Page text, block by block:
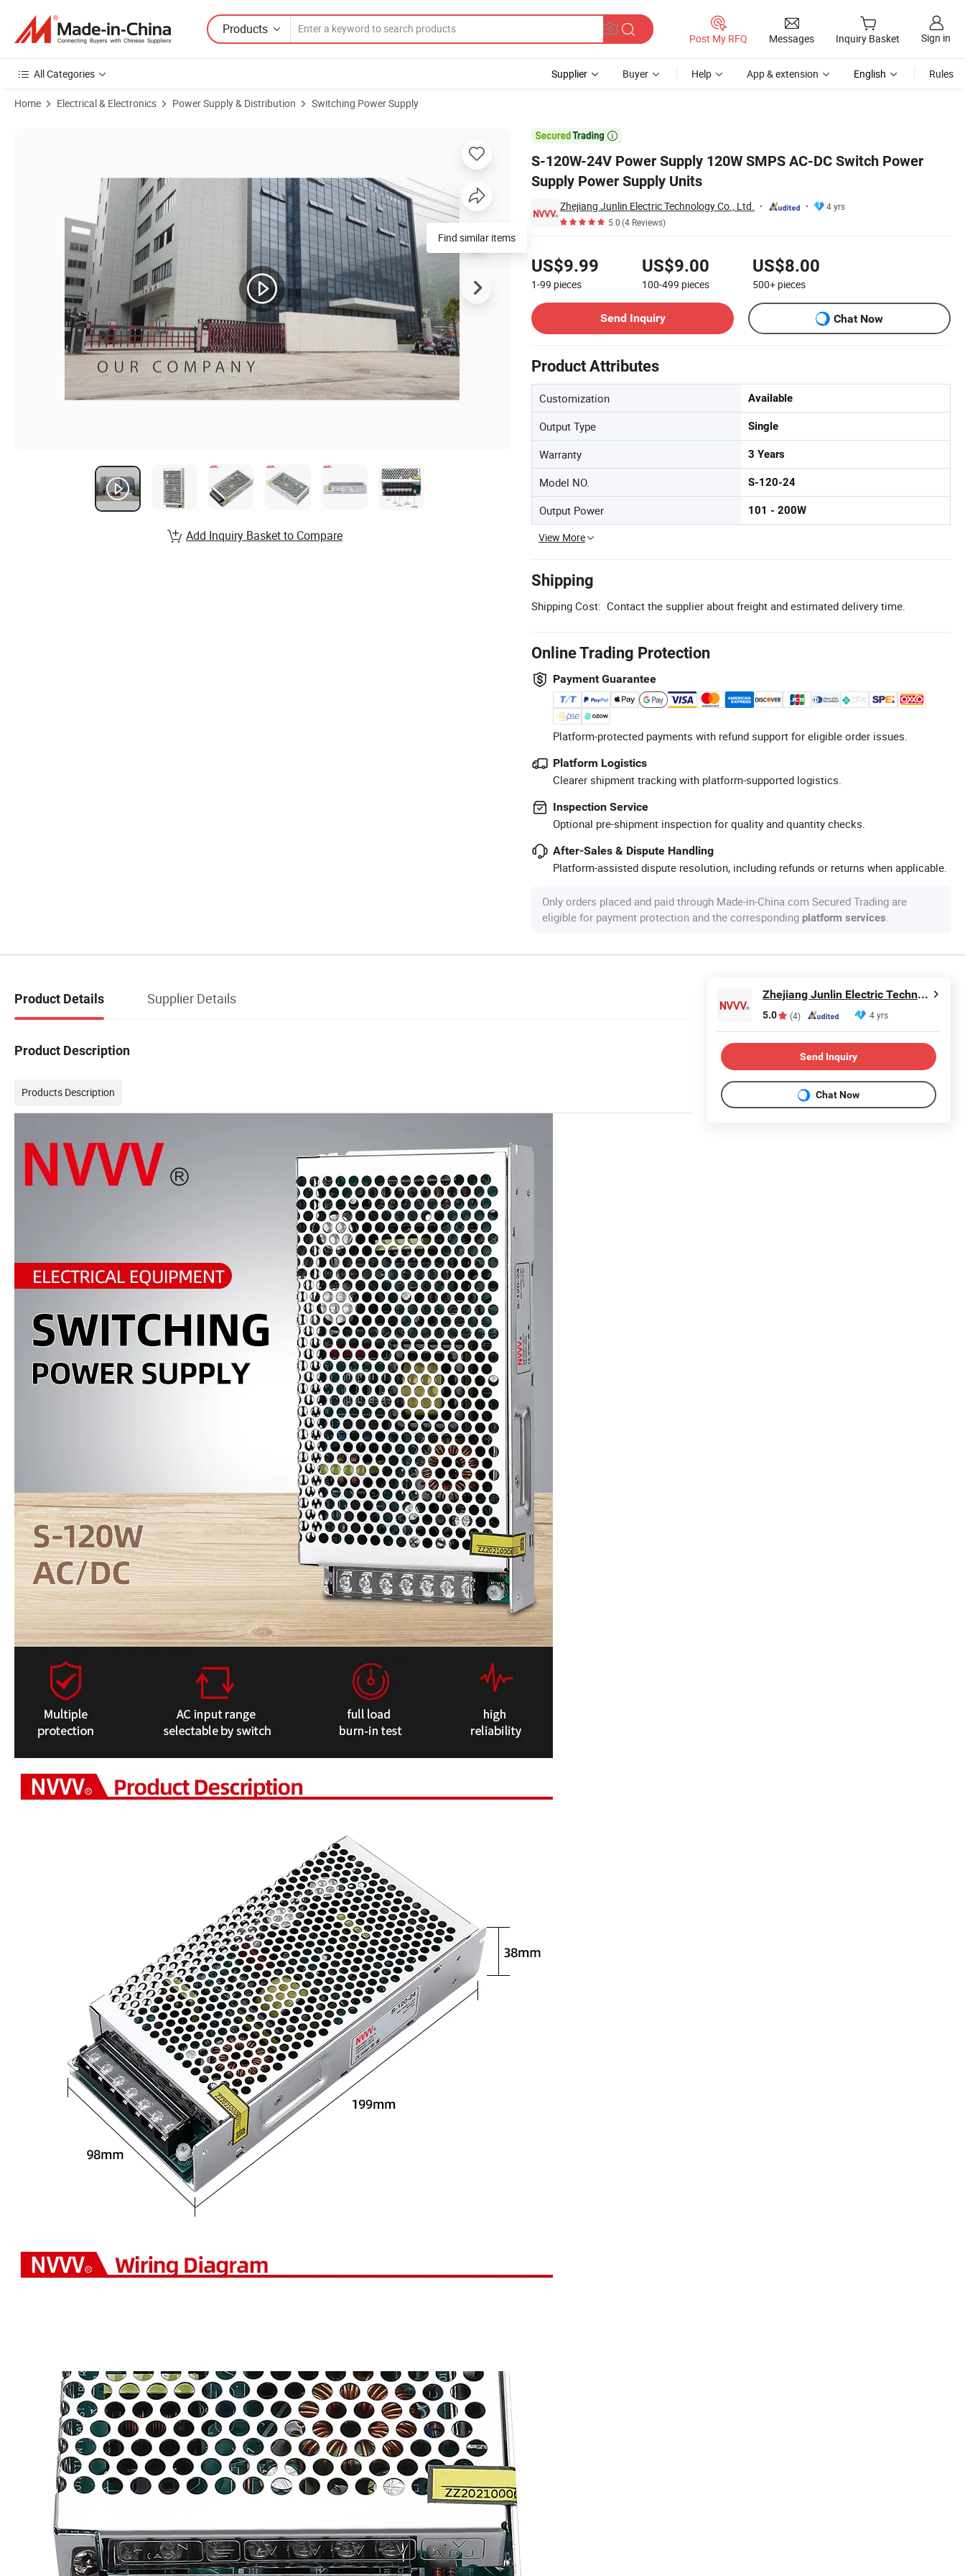
Products
Post My RFQ Messages Inquiry Basket Sign in
All Categories Supplier Buyer Help App & extension English Rules
Home Electrical & Electronics Power Supply & Distribution Switching Power Supply

S-120W-24V Power Supply 120W SMPS AC-DC Switch Power
Supply Power Supply Units
Zhejiang Junlin Electric Technology Co., Ltd.
4 yrs
5.0(4 Reviews)
US$9.99
1-99 pieces
US$9.00
100-499 pieces
US$8.00
500+ pieces
Send Inquiry
Chat Now
Product Attributes
Customization Available
Output Type Single
Warranty 3 Years
Model NO. S-120-24
Output Power 101 - 200W
View More
Shipping
Shipping Cost: Contact the supplier about freight and estimated delivery time.
Online Trading Protection
Payment Guarantee
Platform-protected payments with refund support for eligible order issues.
Platform Logistics
Clearer shipment tracking with platform-supported logistics.
Inspection Service
Optional pre-shipment inspection for quality and quantity checks.
After-Sales & Dispute Handling
Platform-assisted dispute resolution, including refunds or returns when applicable.
Only orders placed and paid through Made-in-China.com Secured Trading are
eligible for payment protection and the corresponding platform services.
Find similar items
Add Inquiry Basket to Compare
Product Details Supplier Details
Product Description
Products Description
Zhejiang Junlin Electric Technology Co., Ltd.
5.0 (4) 4 yrs
Send Inquiry
Chat Now